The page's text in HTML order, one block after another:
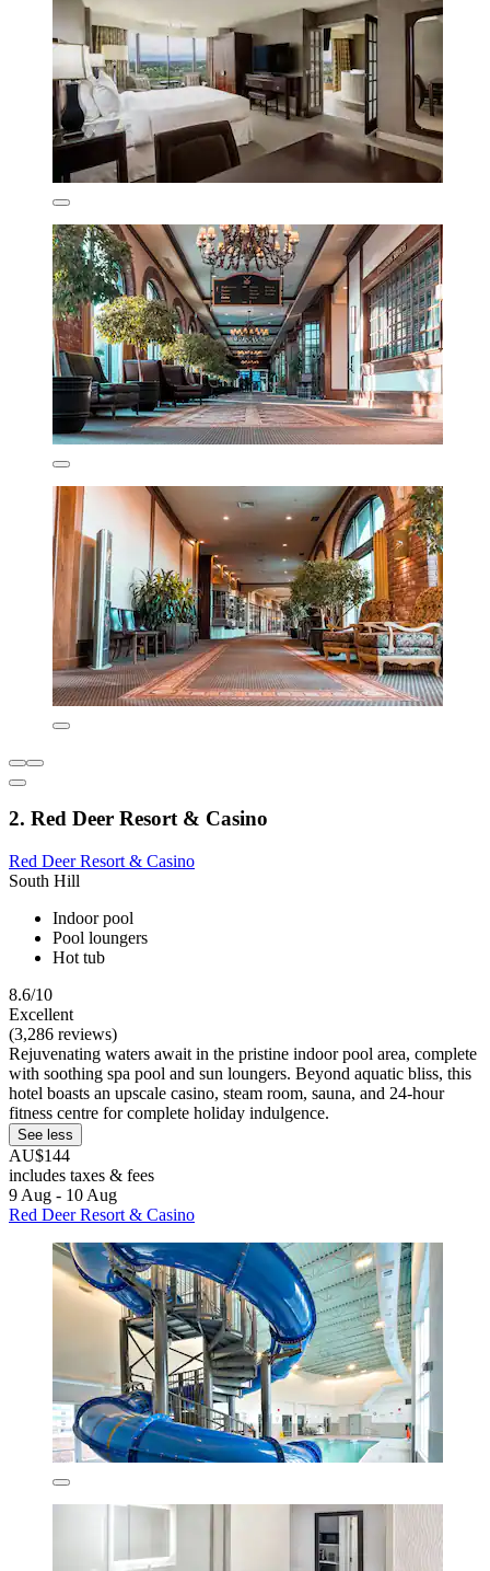
2. Red Deer Resort & Casino
Red Deer Resort & Casino
South Hill
Indoor pool
Pool loungers
Hot tub
8.6/10
Excellent
(3,286 reviews)
Rejuvenating waters await in the pristine indoor pool area, complete
with soothing spa pool and sun loungers. Beyond aquatic bliss, this
hotel boasts an upscale casino, steam room, sauna, and 24-hour
fitness centre for complete holiday indulgence.
See less
AU$144
includes taxes & fees
9 Aug - 10 Aug
Red Deer Resort & Casino